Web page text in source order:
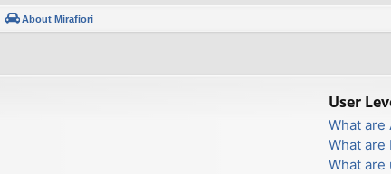
About Mirafiori
User
What are
What are
What are